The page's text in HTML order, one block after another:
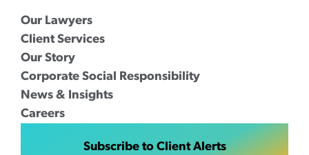
Our Lawyers
Client Services
Our Story
Corporate Social Responsibility
News & Insights
Careers
Subscribe to Client Alerts